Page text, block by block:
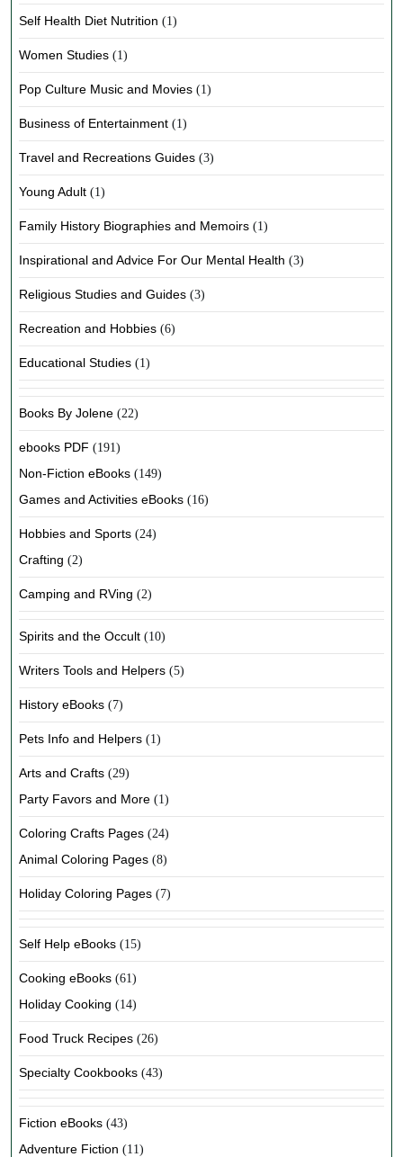
Self Health Diet Nutrition (1)
Women Studies (1)
Pop Culture Music and Movies (1)
Business of Entertainment (1)
Travel and Recreations Guides (3)
Young Adult (1)
Family History Biographies and Memoirs (1)
Inspirational and Advice For Our Mental Health (3)
Religious Studies and Guides (3)
Recreation and Hobbies (6)
Educational Studies (1)
Books By Jolene (22)
ebooks PDF (191)
Non-Fiction eBooks (149)
Games and Activities eBooks (16)
Hobbies and Sports (24)
Crafting (2)
Camping and RVing (2)
Spirits and the Occult (10)
Writers Tools and Helpers (5)
History eBooks (7)
Pets Info and Helpers (1)
Arts and Crafts (29)
Party Favors and More (1)
Coloring Crafts Pages (24)
Animal Coloring Pages (8)
Holiday Coloring Pages (7)
Self Help eBooks (15)
Cooking eBooks (61)
Holiday Cooking (14)
Food Truck Recipes (26)
Specialty Cookbooks (43)
Fiction eBooks (43)
Adventure Fiction (11)